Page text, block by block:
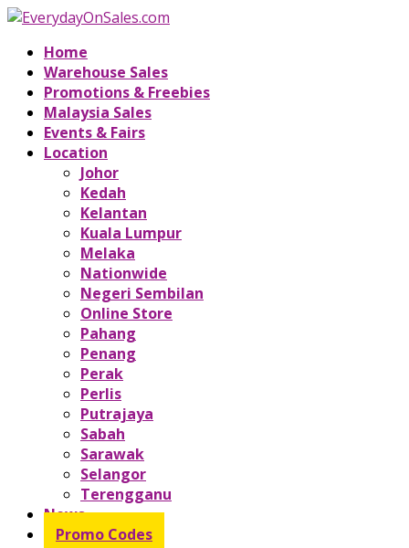
Home
Warehouse Sales
Promotions & Freebies
Malaysia Sales
Events & Fairs
Location
Johor
Kedah
Kelantan
Kuala Lumpur
Melaka
Nationwide
Negeri Sembilan
Online Store
Pahang
Penang
Perak
Perlis
Putrajaya
Sabah
Sarawak
Selangor
Terengganu
News
Promo Codes